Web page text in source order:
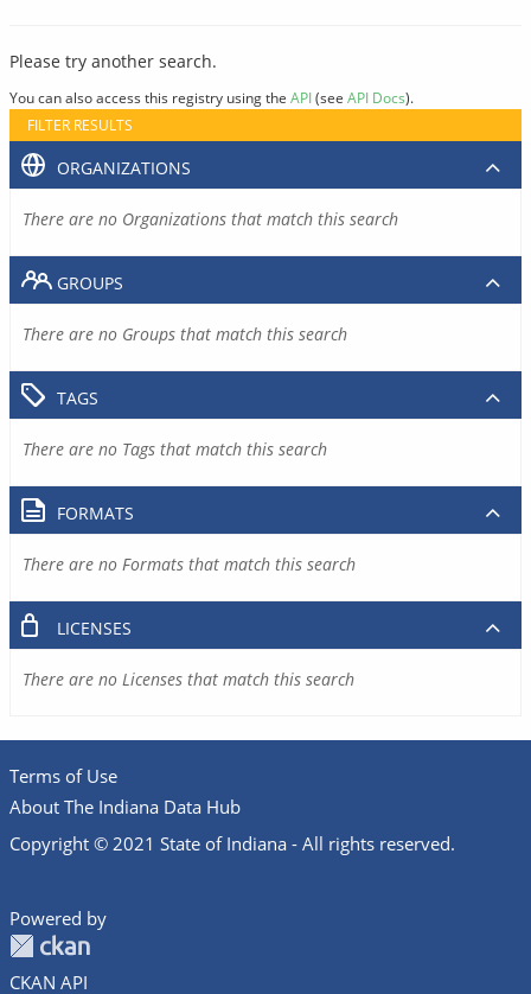
Please try another search.
You can also access this registry using the API(see API Docs).
FILTER RESULTS
ORGANIZATIONS
There are no Organizations that match this search
GROUPS
There are no Groups that match this search
TAGS
There are no Tags that match this search
FORMATS
There are no Formats that match this search
LICENSES
There are no Licenses that match this search
Terms of Use
About The Indiana Data Hub
Copyright © 2021 State of Indiana - All rights reserved.
Powered by
CKAN API